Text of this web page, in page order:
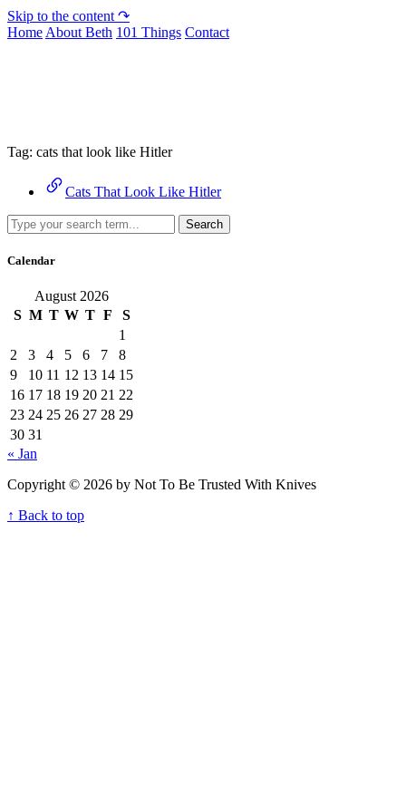
Skip to the content ↷
Home About Beth 101 Things Contact
Tag: cats that look like Hitler
Cats That Look Like Hitler
Search
Calendar
August 2026
S M T W T F
S
1
2
3 4 5 6 7
8
9
10 11 12 13 14 15
16 17 18 19 20 21 22
23 24 25 26 27 28 29
30 31
« Jan
Copyright © 2026 by Not To Be Trusted With Knives
↑ Back to top